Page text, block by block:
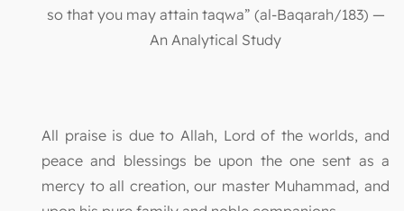
so that you may attain taqwa” (al-Baqarah/183) —
An Analytical Study
All praise is due to Allah, Lord of the worlds, and
peace and blessings be upon the one sent as a
mercy to all creation, our master Muhammad, and